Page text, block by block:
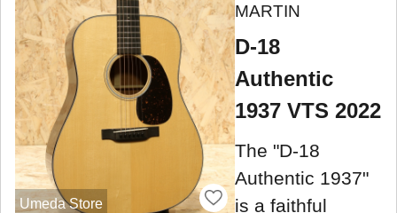
Umeda Store
MARTIN
D-18
Authentic
1937 VTS 2022
The "D-18
Authentic 1937"
is a faithful